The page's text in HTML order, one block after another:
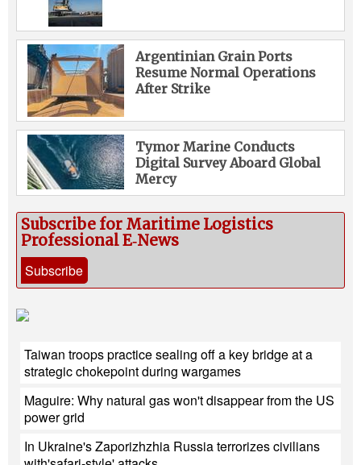
Argentinian Grain Ports
Resume Normal Operations
After Strike
Tymor Marine Conducts
Digital Survey Aboard Global
Mercy
Subscribe for Maritime Logistics
Professional E‑News
Subscribe
Taiwan troops practice sealing off a key bridge at a
strategic chokepoint during wargames
Maguire: Why natural gas won't disappear from the US
power grid
In Ukraine's Zaporizhzhia Russia terrorizes civilians